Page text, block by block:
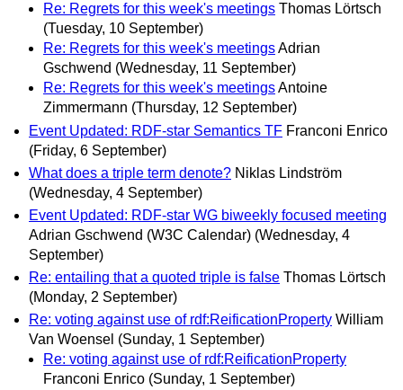
Re: Regrets for this week's meetings Thomas Lörtsch
(Tuesday, 10 September)
Re: Regrets for this week's meetingsAdrian
Gschwend (Wednesday, 11 September)
Re: Regrets for this week's meetingsAntoine
Zimmermann (Thursday, 12 September)
Event Updated: RDF-star Semantics TF Franconi Enrico
(Friday, 6 September)
What does a triple term denote? Niklas Lindström
(Wednesday, 4 September)
Event Updated: RDF-star WG biweekly focused meeting
Adrian Gschwend (W3C Calendar) (Wednesday, 4
September)
Re: entailing that a quoted triple is false Thomas Lörtsch
(Monday, 2 September)
Re: voting against use of rdf:ReificationProperty William
Van Woensel (Sunday, 1 September)
Re: voting against use of rdf:ReificationProperty
Franconi Enrico (Sunday, 1 September)